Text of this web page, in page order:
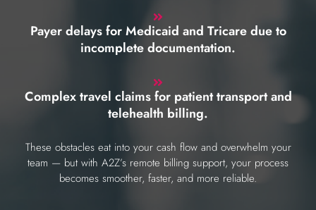
Payer delays for Medicaid and Tricare due to
incomplete documentation.
Complex travel claims for patient transport and
telehealth billing.
These obstacles eat into your cash flow and overwhelm your
team — but with A2Z’s remote billing support, your process
becomes smoother, faster, and more reliable.